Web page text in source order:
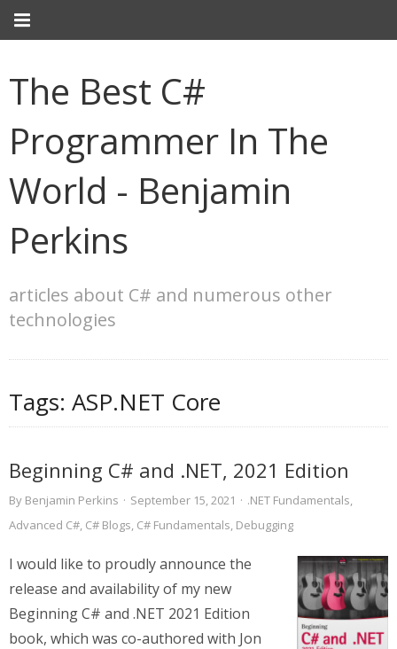
The Best C#
Programmer In The
World - Benjamin
Perkins
articles about C# and numerous other
technologies
Tags: ASP.NET Core
Beginning C# and .NET, 2021 Edition
By Benjamin Perkins · September 15, 2021 · .NET Fundamentals,
Advanced C#, C# Blogs, C# Fundamentals, Debugging
I would like to proudly announce the
release and availability of my new
Beginning C# and .NET 2021 Edition
book, which was co-authored with Jon